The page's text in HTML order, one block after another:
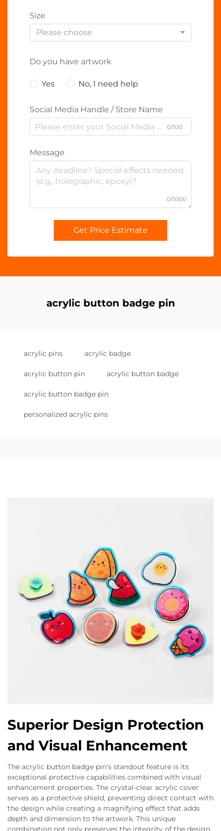
Size
Please choose
Do you have artwork
Yes No, I need help
Social Media Handle / Store Name
0/100
Message
0/1000
Get Price Estimate
acrylic button badge pin
acrylic pins acrylic badge
acrylic button pin acrylic button badge
acrylic button badge pin
personalized acrylic pins
Superior Design Protection
and Visual Enhancement
The acrylic button badge pin's standout feature is its
exceptional protective capabilities combined with visual
enhancement properties. The crystal-clear acrylic cover
serves as a protective shield, preventing direct contact with
the design while creating a magnifying effect that adds
depth and dimension to the artwork. This unique
combination not only preserves the integrity of the design